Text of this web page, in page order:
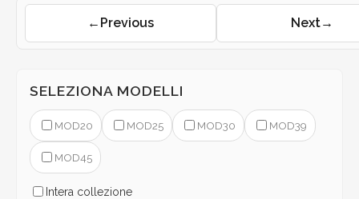
← Previous Next→
SELEZIONA MODELLI
MOD20 MOD25 MOD30 MOD39
MOD45
Intera collezione